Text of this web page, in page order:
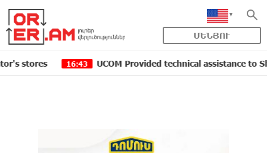
ՄԵՆՅՈՒ
16:43 UCOM Provided technical assistance to